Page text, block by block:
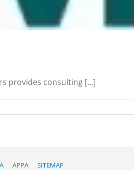
provides consulting [...]
APPA SITEMAP